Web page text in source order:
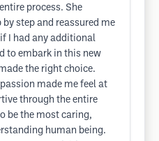
process. She
step and reassured me
I had any additional
to embark in this new
the right choice.
made me feel at
through the entire
be the most caring,
human being.